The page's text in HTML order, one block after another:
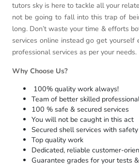
tutors sky is here to tackle all your
not be going to fall into this trap of
long. Don’t waste your time & efforts
services online instead go get yourself
professional services as per your needs.
Why Choose Us?
100% quality work always!
Team of better skilled
100 % safe & secured services
You will not be caught in this act
Secured shell services with
Top quality work
Dedicated, reliable customer-
Guarantee grades for your tests